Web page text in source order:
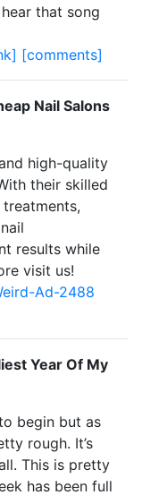
that song
[comments]
Nail Salons
high-quality
their skilled
results while
visit us!
Ad-2488
Year Of My
begin but as
rough. It’s
This is pretty
has been full